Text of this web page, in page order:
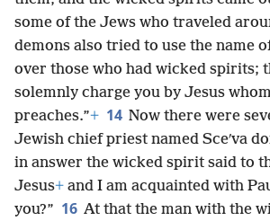
some of the Jews who traveled
demons also tried to use the name
over those who had wicked spirits;
solemnly charge you by Jesus
preaches.”+ 14 Now there were
Jewish chief priest named Sceʹva
in answer the wicked spirit said to
Jesus+ and I am acquainted with
you?” 16 At that the man with the